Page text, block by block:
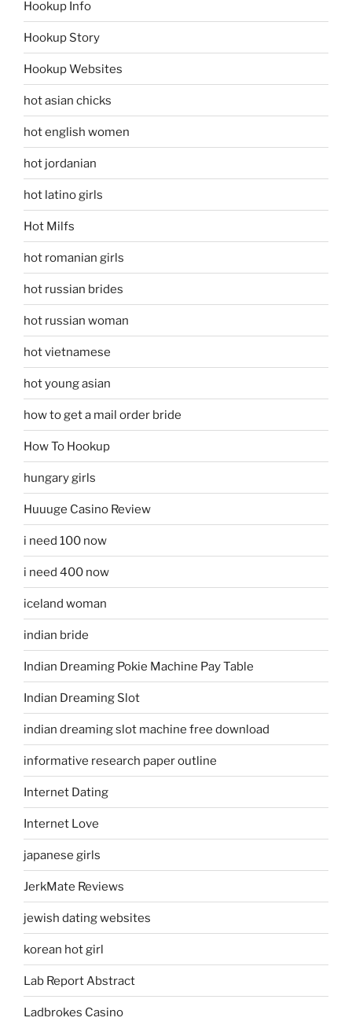
Hookup Info
Hookup Story
Hookup Websites
hot asian chicks
hot english women
hot jordanian
hot latino girls
Hot Milfs
hot romanian girls
hot russian brides
hot russian woman
hot vietnamese
hot young asian
how to get a mail order bride
How To Hookup
hungary girls
Huuuge Casino Review
i need 100 now
i need 400 now
iceland woman
indian bride
Indian Dreaming Pokie Machine Pay Table
Indian Dreaming Slot
indian dreaming slot machine free download
informative research paper outline
Internet Dating
Internet Love
japanese girls
JerkMate Reviews
jewish dating websites
korean hot girl
Lab Report Abstract
Ladbrokes Casino